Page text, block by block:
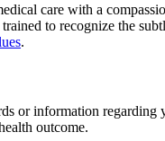
care with a
to recognize the
.
or information
outcome.